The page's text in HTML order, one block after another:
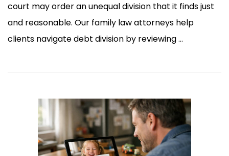
court may order an unequal division that it finds just
and reasonable. Our family law attorneys help
clients navigate debt division by reviewing ...